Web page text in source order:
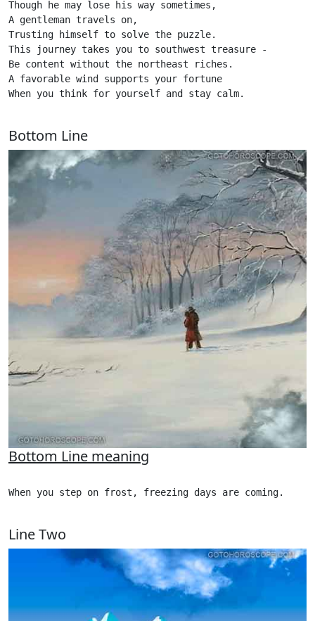
Though he may lose his way sometimes,
A gentleman travels on,
Trusting himself to solve the puzzle.
This journey takes you to southwest treasure -
Be content without the northeast riches.
A favorable wind supports your fortune
When you think for yourself and stay calm.
Bottom Line
Bottom Line meaning
When you step on frost, freezing days are coming.
Line Two